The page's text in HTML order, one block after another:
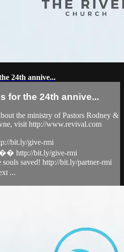
24th annive...
for the 24th annive...
the ministry of Pastors Rodney &
visit http://www.revival.com
bit.ly/give-rmi
�� http://bit.ly/give-rmi
souls saved! http://bit.ly/partner-rmi
...